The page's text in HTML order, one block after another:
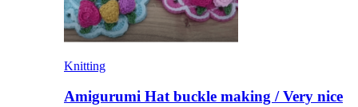
Knitting
Amigurumi Hat buckle making / Very nice